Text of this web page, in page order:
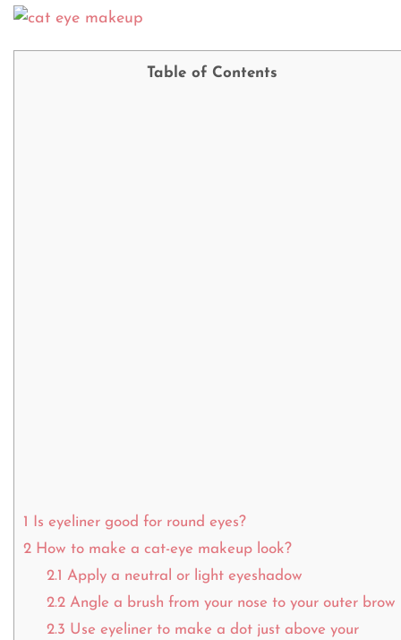
Table of Contents
1
Is eyeliner good for round eyes?
2 How to make a cat-eye makeup look?
2.1 Apply a neutral or light eyeshadow
2.2Angle a brush from your nose to your outer brow
2.3 Use eyeliner to make a dot just above your